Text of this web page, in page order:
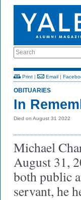
Search
Print | Email |
OBITUARIES
In
Died on August 31 2022
Michael
August 31,
both public
servant, he